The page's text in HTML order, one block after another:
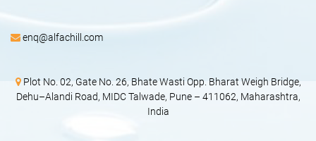
enq@alfachill.com
Plot No. 02, Gate No. 26, Bhate Wasti Opp. Bharat Weigh Bridge,
Dehu–Alandi Road, MIDC Talwade, Pune – 411062, Maharashtra,
India